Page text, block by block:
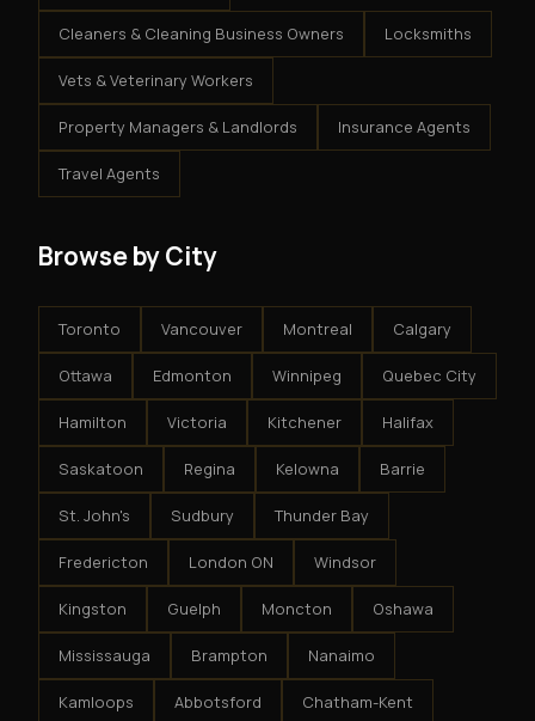
Cleaners & Cleaning Business Owners Locksmiths
Vets & Veterinary Workers
Property Managers & Landlords Insurance Agents
Travel Agents
Browse by City
Toronto Vancouver Montreal Calgary
Ottawa Edmonton Winnipeg Quebec City
Hamilton Victoria Kitchener Halifax
Saskatoon Regina Kelowna Barrie
St. John's Sudbury Thunder Bay
Fredericton London ON Windsor
Kingston Guelph Moncton Oshawa
Mississauga Brampton Nanaimo
Kamloops Abbotsford Chatham-Kent